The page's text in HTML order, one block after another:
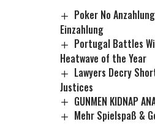
Poker No
Einzahlung
Portugal Battles
Heatwave of the Year
Lawyers Decry
Justices
GUNMEN KIDNAP
Mehr Spielspaß &